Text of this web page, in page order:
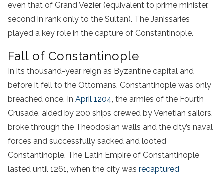
even that of Grand Vezier (equivalent to prime minister,
second in rank only to the Sultan). The Janissaries
played a key role in the capture of Constantinople.
Fall of Constantinople
In its thousand-year reign as Byzantine capital and
before it fell to the Ottomans, Constantinople was only
breached once. In April 1204, the armies of the Fourth
Crusade, aided by 200 ships crewed by Venetian sailors,
broke through the Theodosian walls and the city’s naval
forces and successfully sacked and looted
Constantinople. The Latin Empire of Constantinople
lasted until 1261, when the city was recaptured